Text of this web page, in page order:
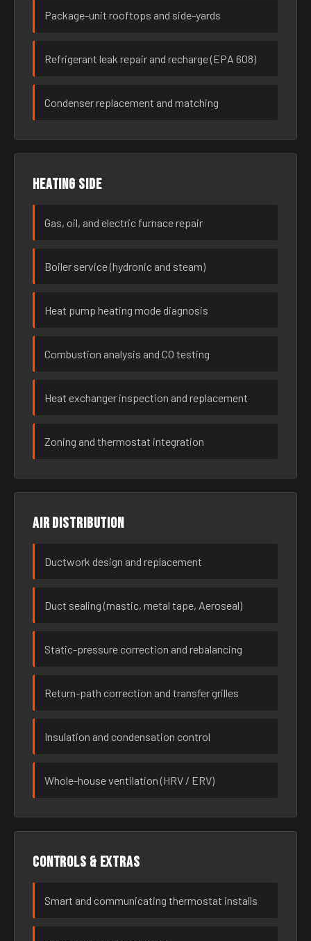
Package-unit rooftops and side-yards
Refrigerant leak repair and recharge (EPA 608)
Condenser replacement and matching
Heating side
Gas, oil, and electric furnace repair
Boiler service (hydronic and steam)
Heat pump heating mode diagnosis
Combustion analysis and CO testing
Heat exchanger inspection and replacement
Zoning and thermostat integration
Air distribution
Ductwork design and replacement
Duct sealing (mastic, metal tape, Aeroseal)
Static-pressure correction and rebalancing
Return-path correction and transfer grilles
Insulation and condensation control
Whole-house ventilation (HRV / ERV)
Controls & extras
Smart and communicating thermostat installs